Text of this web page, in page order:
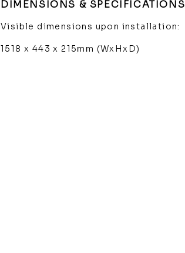
Visible dimensions upon installation:
1518 x 443 x 215mm (WxHxD)
DIMENSIONS & SPECIFICATIONS